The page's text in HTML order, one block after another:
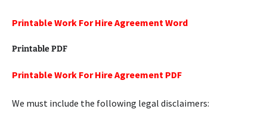
Printable Work For Hire Agreement Word
Printable PDF
Printable Work For Hire Agreement PDF
We must include the following legal disclaimers: